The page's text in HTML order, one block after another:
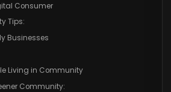
Consumer
Tips:
Businesses
Living in Community
Community: